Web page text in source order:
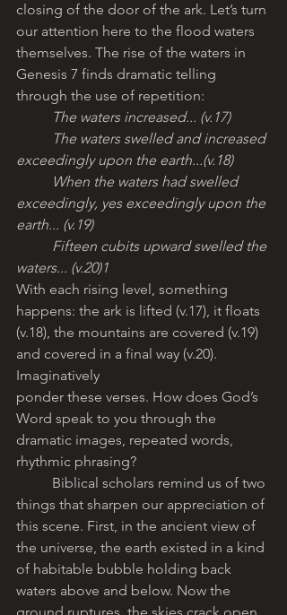
closing of the door of the ark. Let’s turn
our attention here to the flood waters
themselves. The rise of the waters in
Genesis 7 finds dramatic telling
through the use of repetition:
The waters increased... (v.17)
exceedingly upon the earth...(v.18)
exceedingly, yes exceedingly upon the
earth... (v.19)
waters... (v.20)1
With each rising level, something
happens: the ark is lifted (v.17), it floats
(v.18), the mountains are covered (v.19)
and covered in a final way (v.20).
Imaginatively
ponder these verses. How does God’s
Word speak to you through the
dramatic images, repeated words,
rhythmic phrasing?
things that sharpen our appreciation of
this scene. First, in the ancient view of
the universe, the earth existed in a kind
of habitable bubble holding back
waters above and below. Now the